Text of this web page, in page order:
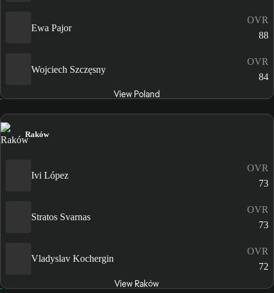
Ewa Pajor
OVR
88
Wojciech Szczęsny
OVR
84
View Poland
Raków
Ivi López
OVR
73
Stratos Svarnas
OVR
73
Vladyslav Kochergin
OVR
72
View Raków